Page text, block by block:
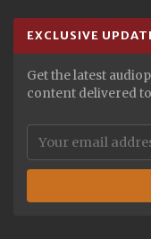
EXCLUSIVE
Get the latest
content delivered